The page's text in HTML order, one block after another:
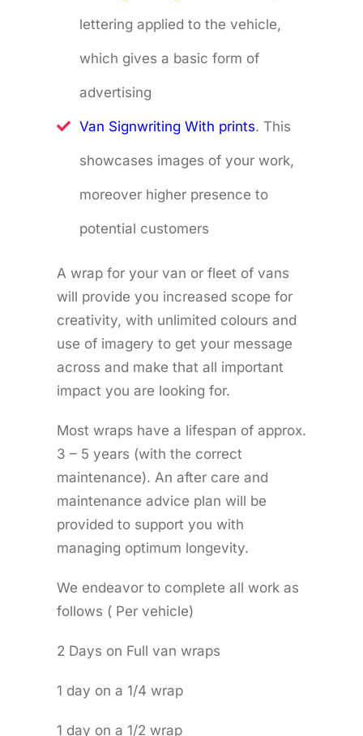
lettering applied to the vehicle,
which gives a basic form of
advertising
Van Signwriting With prints. This
showcases images of your work,
moreover higher presence to
potential customers
A wrap for your van or fleet of vans
will provide you increased scope for
creativity, with unlimited colours and
use of imagery to get your message
across and make that all important
impact you are looking for.
Most wraps have a lifespan of approx.
3 – 5 years (with the correct
maintenance). An after care and
maintenance advice plan will be
provided to support you with
managing optimum longevity.
We endeavor to complete all work as
follows ( Per vehicle)
2 Days on Full van wraps
1 day on a 1/4 wrap
1 day on a 1/2 wrap